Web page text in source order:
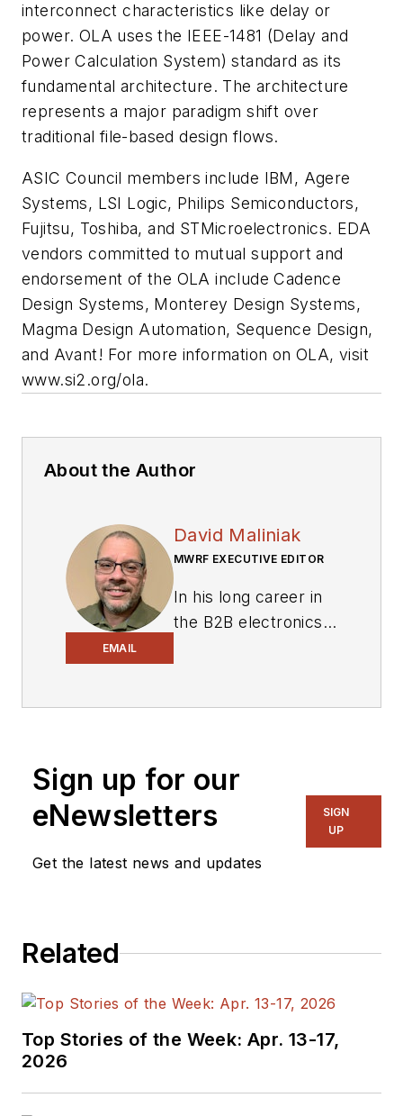
interconnect characteristics like delay or
power. OLA uses the IEEE-1481 (Delay and
Power Calculation System) standard as its
fundamental architecture. The architecture
represents a major paradigm shift over
traditional file-based design flows.
ASIC Council members include IBM, Agere
Systems, LSI Logic, Philips Semiconductors,
Fujitsu, Toshiba, and STMicroelectronics. EDA
vendors committed to mutual support and
endorsement of the OLA include Cadence
Design Systems, Monterey Design Systems,
Magma Design Automation, Sequence Design,
and Avant! For more information on OLA, visit
www.si2.org/ola.
About the Author
EMAIL
David Maliniak
MWRF EXECUTIVE EDITOR
In his long career in
the B2B electronics-
Components Editor
and, later, as Editor in
Chief of EE Product
breadth of
at large. In serving as
Measurement
Electronic Design, he
Sign up for our
eNewsletters
Get the latest news and updates
SIGN
UP
Related
Top Stories of the Week: Apr. 13-17,
2026